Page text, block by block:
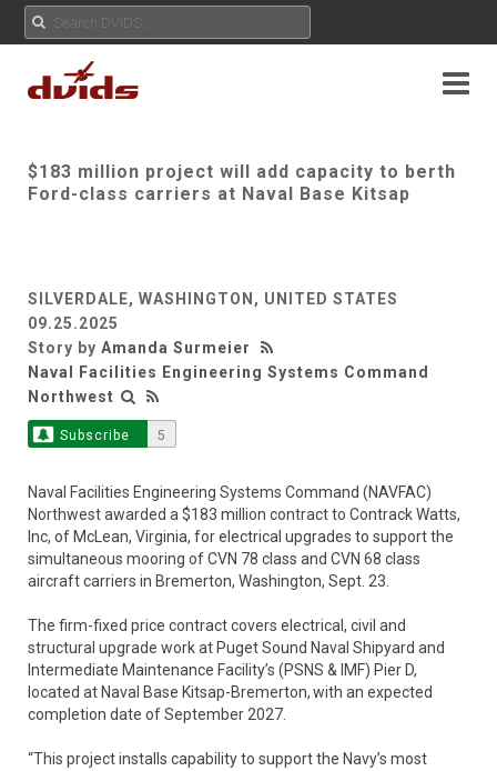
$183 million project will add capacity to berth
Ford-class carriers at Naval Base Kitsap
SILVERDALE, WASHINGTON, UNITED STATES
09.25.2025
Story by Amanda Surmeier
Naval Facilities Engineering Systems Command
Northwest
Subscribe 5
Naval Facilities Engineering Systems Command (NAVFAC)
Northwest awarded a $183 million contract to Contrack Watts,
Inc, of McLean, Virginia, for electrical upgrades to support the
simultaneous mooring of CVN 78 class and CVN 68 class
aircraft carriers in Bremerton, Washington, Sept. 23.
The firm-fixed price contract covers electrical, civil and
structural upgrade work at Puget Sound Naval Shipyard and
Intermediate Maintenance Facility’s (PSNS & IMF) Pier D,
located at Naval Base Kitsap-Bremerton, with an expected
completion date of September 2027.
“This project installs capability to support the Navy’s most